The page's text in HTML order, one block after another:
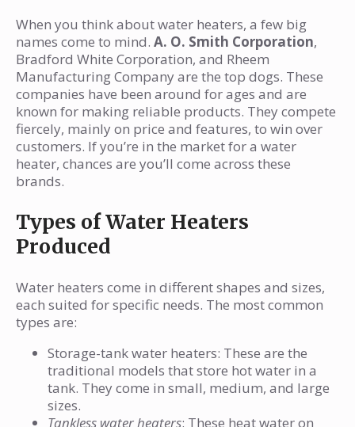
When you think about water heaters, a few big
names come to mind. A. O. Smith Corporation,
Bradford White Corporation, and Rheem
Manufacturing Company are the top dogs. These
companies have been around for ages and are
known for making reliable products. They compete
fiercely, mainly on price and features, to win over
customers. If you’re in the market for a water
heater, chances are you’ll come across these
brands.
Types of Water Heaters
Produced
Water heaters come in different shapes and sizes,
each suited for specific needs. The most common
types are:
Storage-tank water heaters: These are the
traditional models that store hot water in a
tank. They come in small, medium, and large
sizes.
Tankless water heaters: These heat water on